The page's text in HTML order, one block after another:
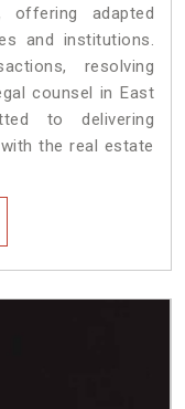
offering adapted
and institutions.
resolving
counsel in East
to delivering
the real estate